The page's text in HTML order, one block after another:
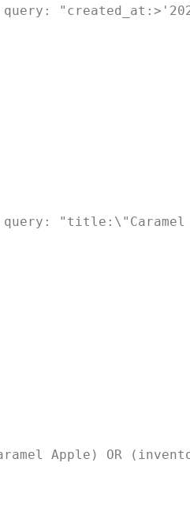
Apple) OR